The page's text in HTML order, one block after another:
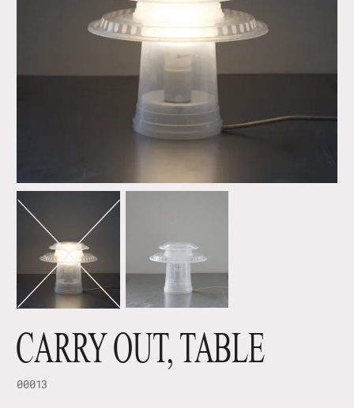
CARRY OUT, TABLE
00013